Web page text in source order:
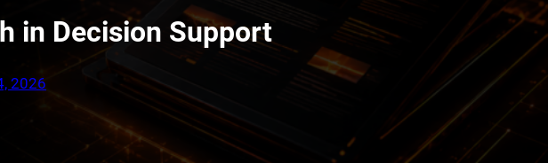
in Decision Support
2026